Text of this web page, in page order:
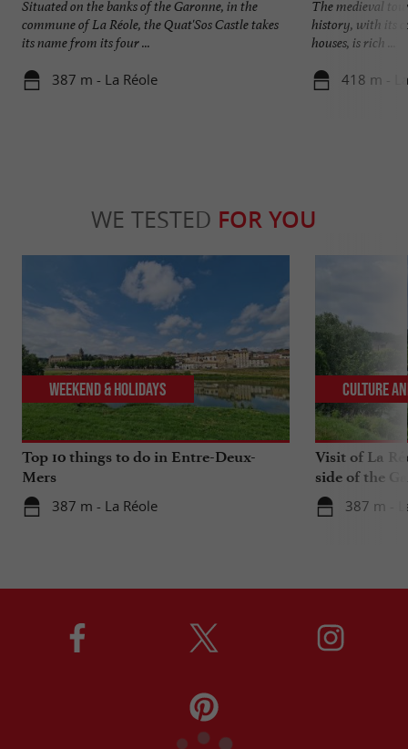
Situated on the banks of the Garonne, in the
commune of La Réole, the Quat'Sos Castle takes
its name from its four ...
387 m - La Réole
The medieval
history, with its
houses, is rich ...
418 m -
WE TESTED FOR YOU
Top 10 things to do in Entre-Deux-
Mers
387 m - La Réole
Weekend & Holidays
Visit of La
side of the
387 m -
Culture